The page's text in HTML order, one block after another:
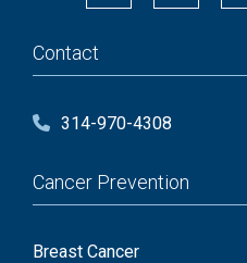
Contact
314-970-4308
Cancer Prevention
Breast Cancer